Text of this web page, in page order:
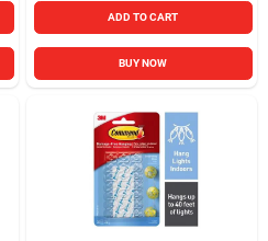
ADD TO CART
BUY NOW